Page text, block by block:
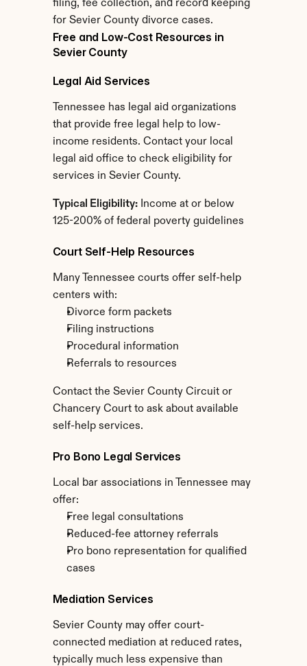
filing, fee collection, and record keeping
for Sevier County divorce cases.
Free and Low-Cost Resources in
Sevier County
Legal Aid Services
Tennessee has legal aid organizations
that provide free legal help to low-
income residents. Contact your local
legal aid office to check eligibility for
services in Sevier County.
Typical Eligibility: Income at or below
125-200% of federal poverty guidelines
Court Self-Help Resources
Many Tennessee courts offer self-help
centers with:
Divorce form packets
Filing instructions
Procedural information
Referrals to resources
Contact the Sevier County Circuit or
Chancery Court to ask about available
self-help services.
Pro Bono Legal Services
Local bar associations in Tennessee may
offer:
Free legal consultations
Reduced-fee attorney referrals
Pro bono representation for qualified
cases
Mediation Services
Sevier County may offer court-
connected mediation at reduced rates,
typically much less expensive than